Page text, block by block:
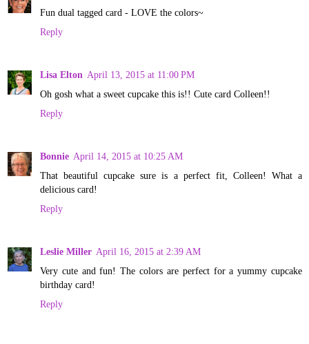
Fun dual tagged card - LOVE the colors~
Reply
Lisa Elton April 13, 2015 at 11:00 PM
Oh gosh what a sweet cupcake this is!! Cute card Colleen!!
Reply
Bonnie April 14, 2015 at 10:25 AM
That beautiful cupcake sure is a perfect fit, Colleen! What a
delicious card!
Reply
Leslie Miller April 16, 2015 at 2:39 AM
Very cute and fun! The colors are perfect for a yummy cupcake
birthday card!
Reply